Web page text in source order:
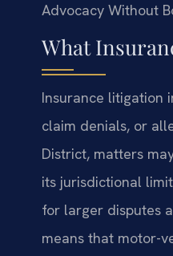
Advocacy Without
What
Insurance litigation
claim denials, or
District, matters
its jurisdictional
for larger disputes
means that motor-